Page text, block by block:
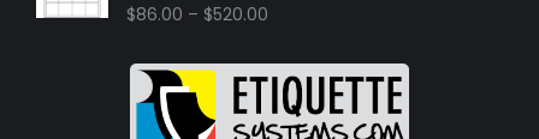
$86.00 – $520.00